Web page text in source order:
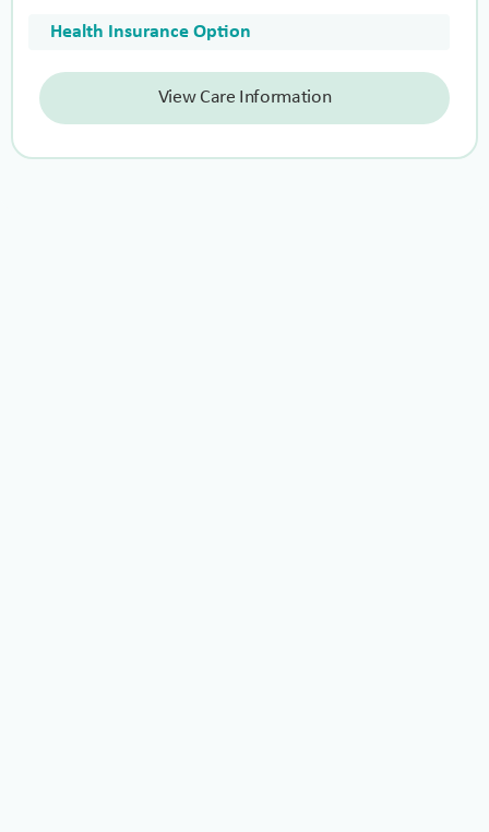
Health Insurance Option
View Care Information